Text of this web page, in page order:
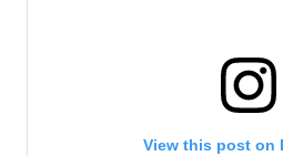
View this post on